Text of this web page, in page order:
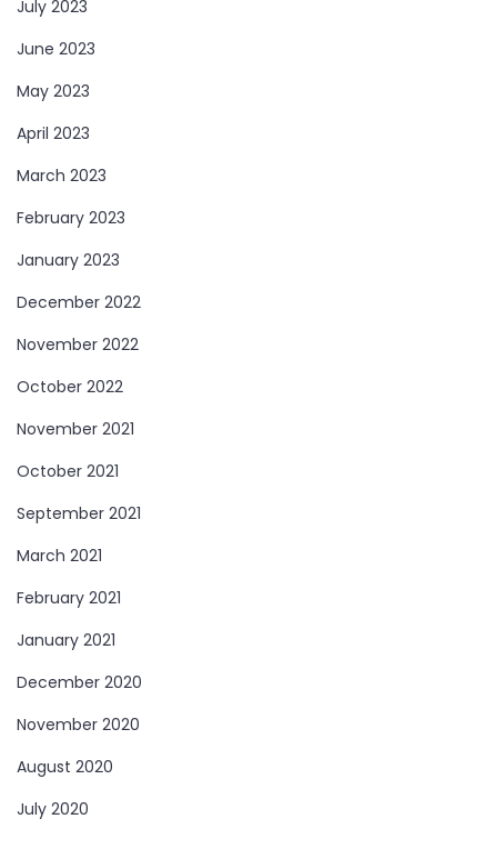
July 2023
June 2023
May 2023
April 2023
March 2023
February 2023
January 2023
December 2022
November 2022
October 2022
November 2021
October 2021
September 2021
March 2021
February 2021
January 2021
December 2020
November 2020
August 2020
July 2020